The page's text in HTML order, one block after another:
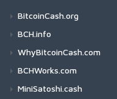
BitcoinCash.org
BCH.info
WhyBitcoinCash.com
BCHWorks.com
MiniSatoshi.cash